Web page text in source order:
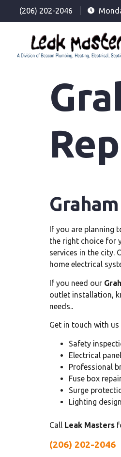
(206) 202-2046
If you are planning
the right choice for
services in the city.
home electrical
If you need our
outlet installation,
needs..
Get in touch with
Safety
Electrical
Professional
Fuse box
Surge
Lighting
Call Leak Masters
(206) 202-2046